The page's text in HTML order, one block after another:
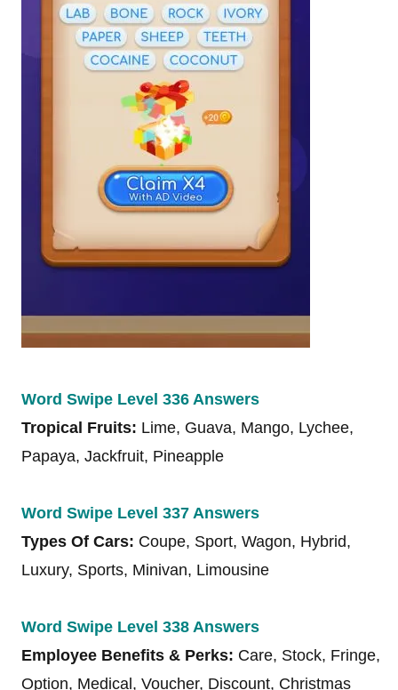
Word Swipe Level 336 Answers
Tropical Fruits: Lime, Guava, Mango, Lychee,
Papaya, Jackfruit, Pineapple
Word Swipe Level 337 Answers
Types Of Cars: Coupe, Sport, Wagon, Hybrid,
Luxury, Sports, Minivan, Limousine
Word Swipe Level 338 Answers
Employee Benefits & Perks: Care, Stock, Fringe,
Option, Medical, Voucher, Discount, Christmas